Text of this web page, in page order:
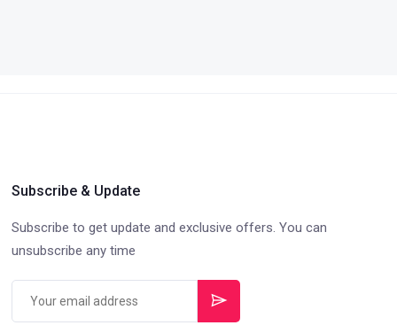
Subscribe & Update
Subscribe to get update and exclusive offers. You can
unsubscribe any time